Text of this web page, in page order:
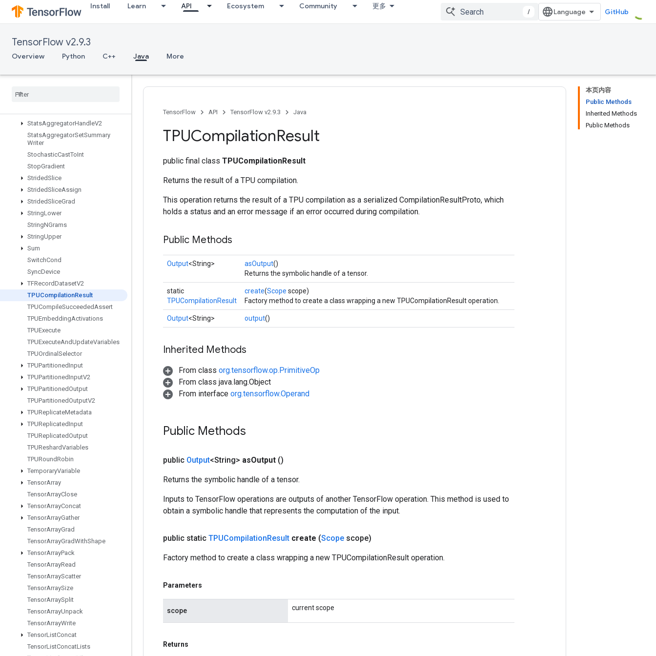
Install Learn API Ecosystem Community 更多
/ GitHub
TensorFlow v2.9.3
Overview Python C++ Java More
StatelessRandomNormalV2
StatelessRandomPoisson
StatelessRandomUniformFullInt
StatelessRandomUniformFullIntV
2
StatelessRandomUniformIntV2
StatsAggregatorHandleV2
StatsAggregatorSetSummary
Writer
StochasticCastToInt
StopGradient
StridedSlice
StridedSliceAssign
StridedSliceGrad
StringLower
StringNGrams
StringUpper
Sum
SwitchCond
SyncDevice
TFRecordDatasetV2
TPUCompilationResult
TPUCompileSucceededAssert
TPUEmbeddingActivations
TPUExecute
TPUExecuteAndUpdateVariables
TPUOrdinal Selector
TPUPartitionedInput
TPUPartitionedInputV2
TPUPartitionedOutput
TPUPartitionedOutputV2
TPUReplicateMetadata
TPUReplicatedInput
TPUReplicatedOutput
TPUReshardVariables
TPURoundRobin
TemporaryVariable
TensorArray
TensorArrayClose
TensorArrayConcat
TensorArrayGather
TensorArrayGrad
TensorArrayGradWithShape
TensorArrayPack
TensorArrayRead
TensorArrayScatter
TensorArraySize
TensorArraySplit
TensorArrayUnpack
TensorArrayWrite
TensorListConcat
TensorListConcatLists
本页内容
Public Methods
Inherited Methods
Public Methods
TensorFlow API TensorFlow v2.9.3 Java
TPUCompilationResult
public final class TPUCompilationResult
Returns the result of a TPU compilation.
This operation returns the result of a TPU compilation as a serialized CompilationResultProto, which
holds a status and an error message if an error occurred during compilation.
Public Methods
Output<String> asOutput()
Returns the symbolic handle of a tensor.
static
TPUCompilationResult
create(Scope scope)
Factory method to create a class wrapping a new TPUCompilationResult operation.
Output<String> output()
Inherited Methods
From class org.tensorflow.op.PrimitiveOp
From class java.lang.Object
From interface org.tensorflow.Operand
Public Methods
public Output<String> asOutput ()
Returns the symbolic handle of a tensor.
Inputs to TensorFlow operations are outputs of another TensorFlow operation. This method is used to
obtain a symbolic handle that represents the computation of the input.
public static TPUCompilationResult create (Scope scope)
Factory method to create a class wrapping a new TPUCompilationResult operation.
Parameters
scope current scope
Returns